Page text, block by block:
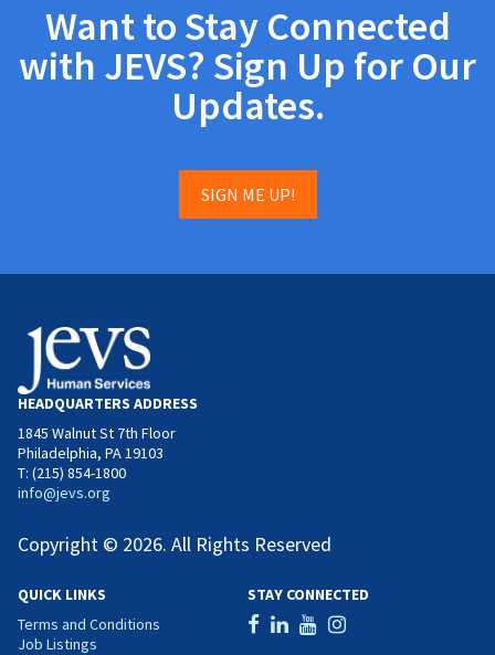
Want to Stay Connected
with JEVS? Sign Up for Our
Updates.
SIGN ME UP!
HEADQUARTERS ADDRESS
1845 Walnut St 7th Floor
Philadelphia, PA 19103
T: (215) 854-1800
info@jevs.org
Copyright © 2026. All Rights Reserved
QUICK LINKS
Terms and Conditions
Job Listings
STAY CONNECTED